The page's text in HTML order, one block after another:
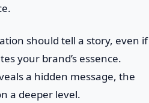
should tell a story, even if
your brand’s essence.
a hidden message, the
a deeper level.